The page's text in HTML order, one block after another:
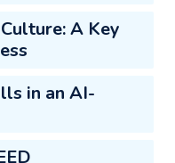
A Key
in an AI-